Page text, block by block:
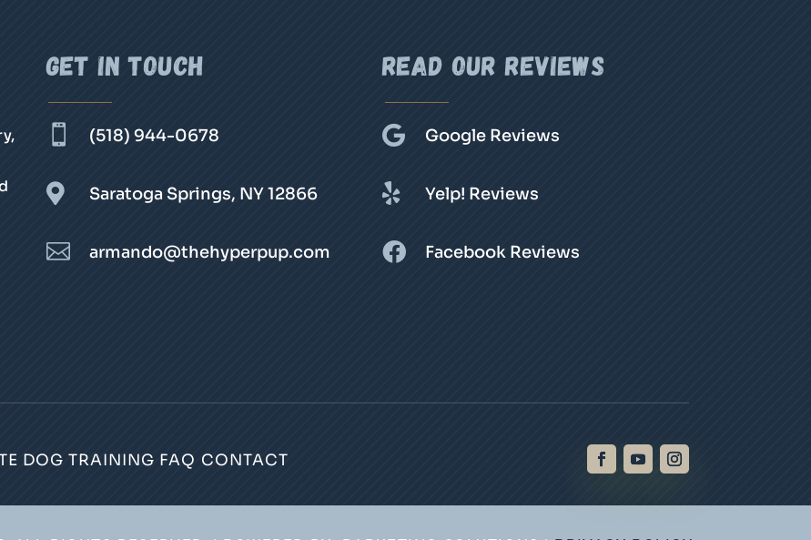
Get In Touch
 (518) 944-0678
 Saratoga Springs, NY 12866
 armando@thehyperpup.com
Read Our Reviews
 Google Reviews
 Yelp! Reviews
 Facebook Reviews
DOG TRAINING FAQ CONTACT